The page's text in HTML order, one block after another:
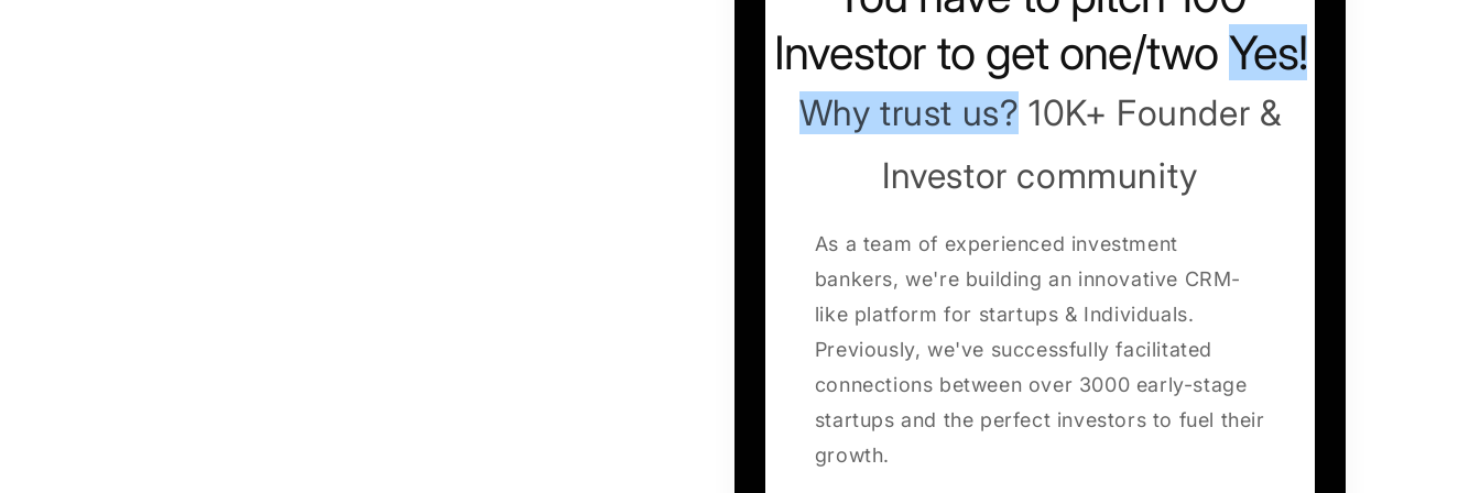
Investor to get one/twoYes!
Why trust us? 10K+ Founder &
Investor community
As a team of experienced investment
bankers, we're building an innovative CRM-
like platform for startups & Individuals.
Previously, we've successfully facilitated
connections between over 3000 early-stage
startups and the perfect investors to fuel their
growth.